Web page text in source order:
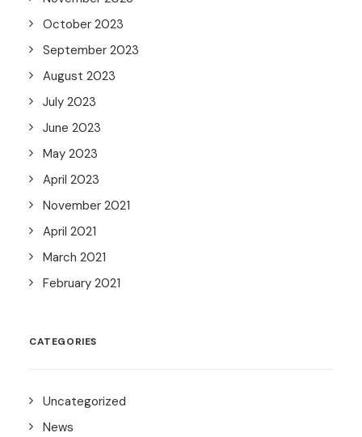
October 2023
September 2023
August 2023
July 2023
June 2023
May 2023
April 2023
November 2021
April 2021
March 2021
February 2021
CATEGORIES
Uncategorized
News